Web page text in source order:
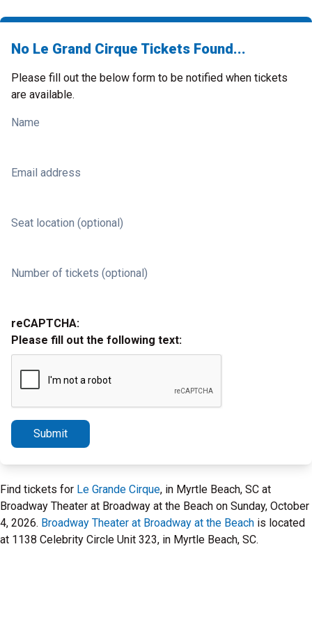
No Le Grand Cirque Tickets Found...
Please fill out the below form to be notified when tickets
are available.
Name
Email address
Seat location (optional)
Number of tickets (optional)
reCAPTCHA:
Please fill out the following text:
Submit
Find tickets for Le Grande Cirque, in Myrtle Beach, SC at
Broadway Theater at Broadway at the Beach on Sunday, October
4, 2026. Broadway Theater at Broadway at the Beach is located
at 1138 Celebrity Circle Unit 323, in Myrtle Beach, SC.